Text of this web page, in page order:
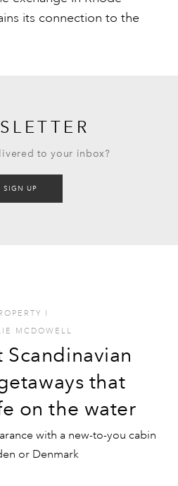
its connection to the
to your inbox?
SIGN UP
I
MCDOWELL
Scandinavian
that
on the water
with a new-to-you cabin
or Denmark